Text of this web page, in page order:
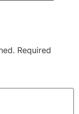
Required